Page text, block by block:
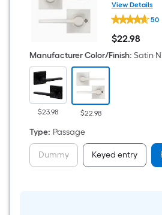
Door Handle
View Details
RELIABILT
Dallas
Satin
Nickel
Interior
or
50
$22.98
$22.98
Manufacturer Color/Finish: Satin
$23.98 $22.98
Type: Passage
Dummy Keyed entry